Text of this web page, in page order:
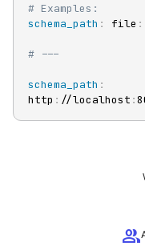
# Examples:
schema_path : file :
# ---
schema_path :
http : //localhost :
group